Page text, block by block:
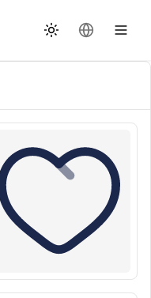
Переключить
Сменить